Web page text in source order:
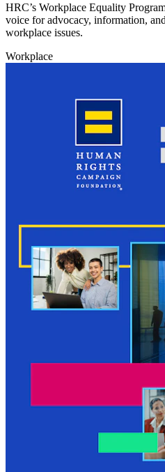
HRC’s Workplace Equality
voice for advocacy, information,
workplace issues.
Workplace